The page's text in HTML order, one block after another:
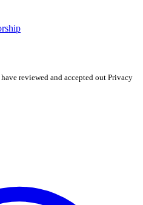
reviewed and accepted out Privacy